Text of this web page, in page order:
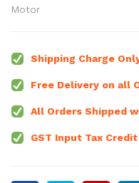
Motor
Shipping Charge
Free Delivery on all
All Orders Shipped
GST Input Tax